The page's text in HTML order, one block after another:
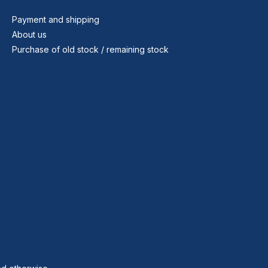
Payment and shipping
About us
Purchase of old stock / remaining stock